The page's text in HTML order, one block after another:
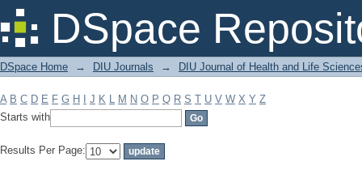
DSpace
Filter by: Subject
DSpace Home → DIU Journals → DIU Journal of Health and Life
A B C D E F G H J K L M N O P Q R S T U V W X Y Z
Starts with
Results Per Page: